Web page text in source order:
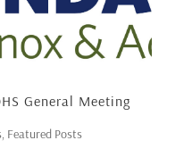
General Meeting
, Featured Posts